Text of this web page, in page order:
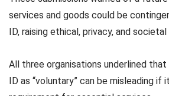
services and goods could be
ID, raising ethical, privacy, and
All three organisations underlined
ID as “voluntary” can be misleading if